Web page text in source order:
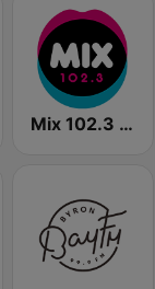
Mix 102.3 FM